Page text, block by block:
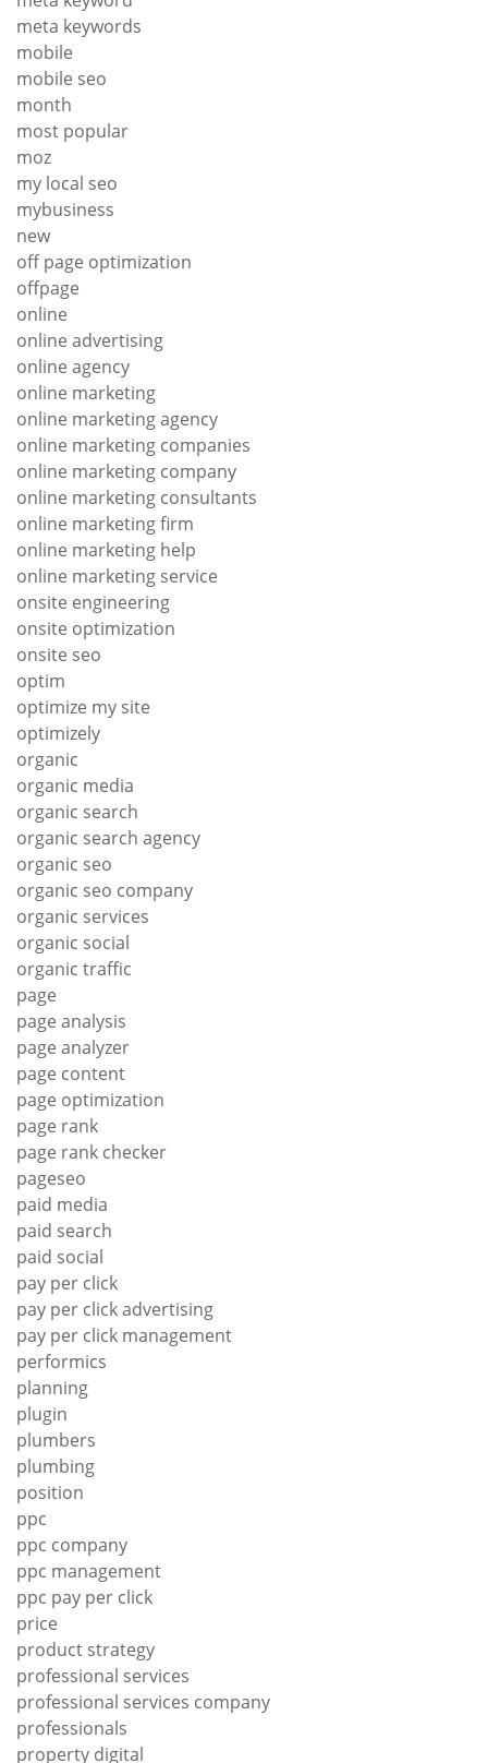
meta keywords
mobile
mobile seo
month
most popular
moz
my local seo
mybusiness
new
off page optimization
offpage
online
online advertising
online agency
online marketing
online marketing agency
online marketing companies
online marketing company
online marketing consultants
online marketing firm
online marketing help
online marketing service
onsite engineering
onsite optimization
onsite seo
optim
optimize my site
optimizely
organic
organic media
organic search
organic search agency
organic seo
organic seo company
organic services
organic social
organic traffic
page
page analysis
page analyzer
page content
page optimization
page rank
page rank checker
pageseo
paid media
paid search
paid social
pay per click
pay per click advertising
pay per click management
performics
planning
plugin
plumbers
plumbing
position
ppc
ppc company
ppc management
ppc pay per click
price
product strategy
professional services
professional services company
professionals
property digital